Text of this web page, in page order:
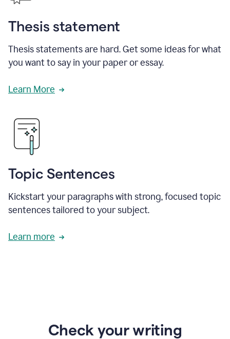
Thesis statement
Thesis statements are hard. Get some ideas for what
you want to say in your paper or essay.
Learn More
Topic Sentences
Kickstart your paragraphs with strong, focused topic
sentences tailored to your subject.
Learn more
Check your writing